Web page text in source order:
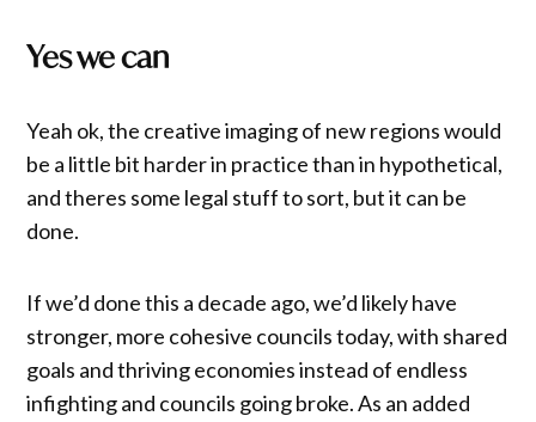
Yes we can
Yeah ok, the creative imaging of new regions would
be a little bit harder in practice than in hypothetical,
and theres some legal stuff to sort, but it can be
done.
If we’d done this a decade ago, we’d likely have
stronger, more cohesive councils today, with shared
goals and thriving economies instead of endless
infighting and councils going broke. As an added